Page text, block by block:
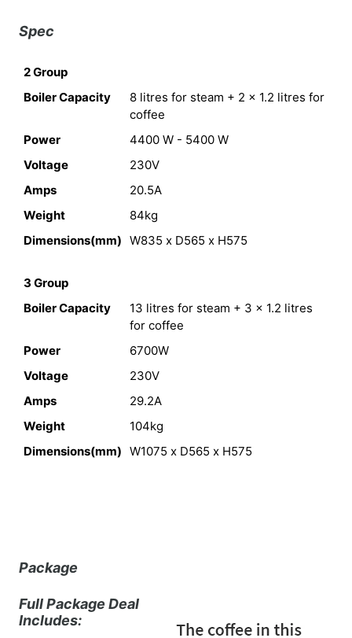
Spec
2 Group
Boiler Capacity
8 litres for steam + 2 x 1.2 litres for
coffee
Power
4400 W - 5400 W
Voltage
230V
Amps
20.5A
Weight
84kg
Dimensions(mm) W835 x D565 x H575
3 Group
Boiler Capacity
13 litres for steam + 3 x 1.2 litres
for coffee
Power
6700W
Voltage
230V
Amps
29.2A
Weight
104kg
Dimensions(mm) W1075 x D565 x H575
Package
Full Package Deal
Includes: